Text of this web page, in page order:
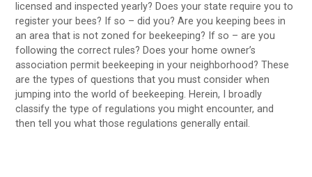
licensed and inspected yearly? Does your state require you to
register your bees? If so – did you? Are you keeping bees in
an area that is not zoned for beekeeping? If so – are you
following the correct rules? Does your home owner’s
association permit beekeeping in your neighborhood? These
are the types of questions that you must consider when
jumping into the world of beekeeping. Herein, I broadly
classify the type of regulations you might encounter, and
then tell you what those regulations generally entail.